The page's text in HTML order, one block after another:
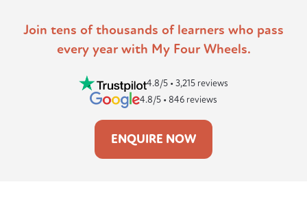
Join tens of thousands of learners who pass
every year with My Four Wheels.
4.8/5 • 3,215 reviews
4.8/5 • 846 reviews
ENQUIRE NOW